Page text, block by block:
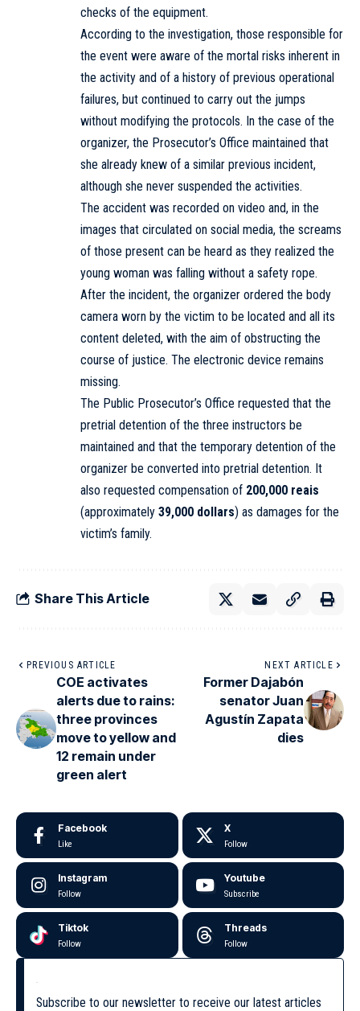
checks of the equipment.
According to the investigation, those responsible for
the event were aware of the mortal risks inherent in
the activity and of a history of previous operational
failures, but continued to carry out the jumps
without modifying the protocols. In the case of the
organizer, the Prosecutor’s Office maintained that
she already knew of a similar previous incident,
although she never suspended the activities.
The accident was recorded on video and, in the
images that circulated on social media, the screams
of those present can be heard as they realized the
young woman was falling without a safety rope.
After the incident, the organizer ordered the body
camera worn by the victim to be located and all its
content deleted, with the aim of obstructing the
course of justice. The electronic device remains
missing.
The Public Prosecutor’s Office requested that the
pretrial detention of the three instructors be
maintained and that the temporary detention of the
organizer be converted into pretrial detention. It
also requested compensation of 200,000 reais
(approximately 39,000 dollars) as damages for the
victim’s family.
Share This Article
PREVIOUS ARTICLE
COE activates
alerts due to rains:
three provinces
move to yellow and
12 remain under
green alert
NEXT ARTICLE
Former Dajabón
senator Juan
Agustín Zapata
dies
Facebook
Like
X
Follow
Instagram
Follow
Youtube
Subscribe
Tiktok
Follow
Threads
Follow
Subscribe to our newsletter to receive our latest articles